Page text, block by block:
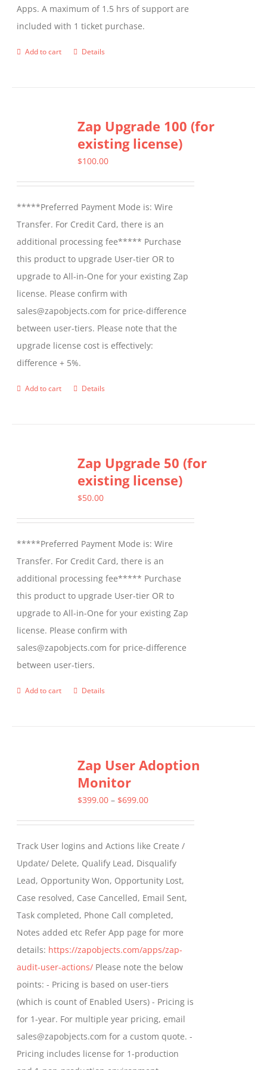
the
product
page
Apps. A maximum of 1.5 hrs of support are
included with 1 ticket purchase.
Add to cart Details
Zap Upgrade 100 (for
existing license)
$100.00
*****Preferred Payment Mode is: Wire
Transfer. For Credit Card, there is an
additional processing fee***** Purchase
this product to upgrade User-tier OR to
upgrade to All-in-One for your existing Zap
license. Please confirm with
sales@zapobjects.com for price-difference
between user-tiers. Please note that the
upgrade license cost is effectively:
difference + 5%.
Add to cart Details
Zap Upgrade 50 (for
existing license)
$50.00
*****Preferred Payment Mode is: Wire
Transfer. For Credit Card, there is an
additional processing fee***** Purchase
this product to upgrade User-tier OR to
upgrade to All-in-One for your existing Zap
license. Please confirm with
sales@zapobjects.com for price-difference
between user-tiers.
Add to cart Details
Zap User Adoption
Monitor
$399.00 – $699.00Price
through
$699.00
Track User logins and Actions like Create /
Update/ Delete, Qualify Lead, Disqualify
Lead, Opportunity Won, Opportunity Lost,
Case resolved, Case Cancelled, Email Sent,
Task completed, Phone Call completed,
Notes added etc Refer App page for more
details: https://zapobjects.com/apps/zap-
audit-user-actions/ Please note the below
points: - Pricing is based on user-tiers
(which is count of Enabled Users) - Pricing is
for 1-year. For multiple year pricing, email
sales@zapobjects.com for a custom quote. -
Pricing includes license for 1-production